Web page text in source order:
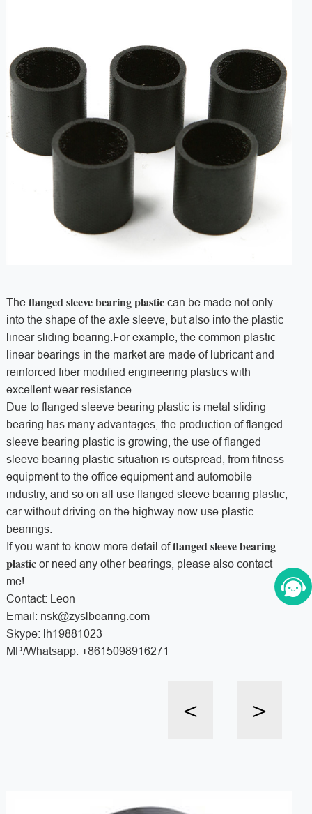
The flanged sleeve bearing plasticcan be made not only
into the shape of the axle sleeve, but also into the plastic
linear sliding bearing.For example, the common plastic
linear bearings in the market are made of lubricant and
reinforced fiber modified engineering plastics with
excellent wear resistance.
Due to flanged sleeve bearing plastic is metal sliding
bearing has many advantages, the production of flanged
sleeve bearing plastic is growing, the use of flanged
sleeve bearing plastic situation is outspread, from fitness
equipment to the office equipment and automobile
industry, and so on all use flanged sleeve bearing plastic,
car without driving on the highway now use plastic
bearings.
If you want to know more detail offlanged sleeve bearing
plasticor need any other bearings, please also contact
me!
Contact: Leon
Email: nsk@zyslbearing.com
Skype: lh19881023
MP/Whatsapp: +8615098916271
< >